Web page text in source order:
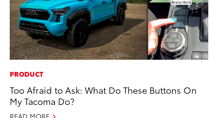
PRODUCT
Too Afraid to Ask: What Do These Buttons On
My Tacoma Do?